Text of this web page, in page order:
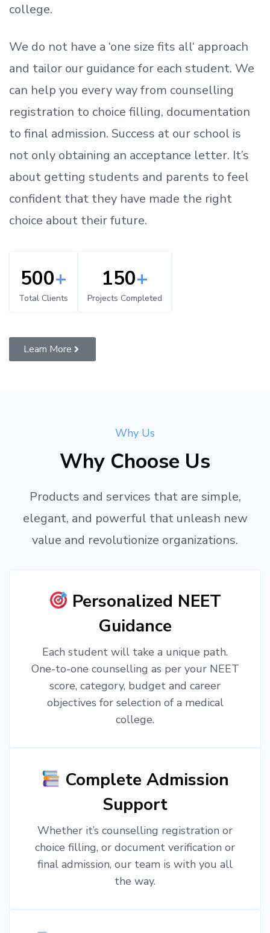
college.
We do not have a ‘one size fits all‘ approach
and tailor our guidance for each student. We
can help you every way from counselling
registration to choice filling, documentation
to final admission. Success at our school is
not only obtaining an acceptance letter. It’s
about getting students and parents to feel
confident that they have made the right
choice about their future.
500+
Total Clients
150+
Projects Completed
Learn More
Why Us
Why Choose Us
Products and services that are simple,
elegant, and powerful that unleash new
value and revolutionize organizations.
Personalized NEET
Guidance
Each student will take a unique path.
One-to-one counselling as per your NEET
score, category, budget and career
objectives for selection of a medical
college.
Complete Admission
Support
Whether it’s counselling registration or
choice filling, or document verification or
final admission, our team is with you all
the way.